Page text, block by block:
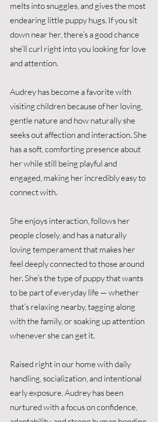
melts into snuggles, and gives the most
endearing little puppy hugs. If you sit
down near her, there’s a good chance
she’ll curl right into you looking for love
and attention.
Audrey has become a favorite with
visiting children because of her loving,
gentle nature and how naturally she
seeks out affection and interaction. She
has a soft, comforting presence about
her while still being playful and
engaged, making her incredibly easy to
connect with.
She enjoys interaction, follows her
people closely, and has a naturally
loving temperament that makes her
feel deeply connected to those around
her. She’s the type of puppy that wants
to be part of everyday life — whether
that’s relaxing nearby, tagging along
with the family, or soaking up attention
whenever she can get it.
Raised right in our home with daily
handling, socialization, and intentional
early exposure, Audrey has been
nurtured with a focus on confidence,